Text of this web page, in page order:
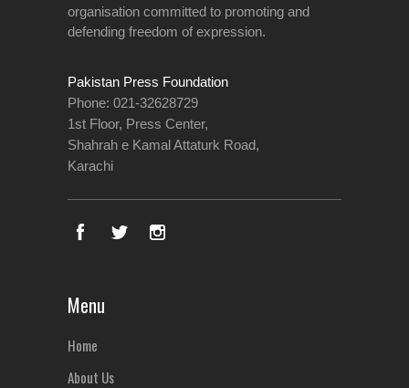
organisation committed to promoting and
defending freedom of expression.
Pakistan Press Foundation
Phone: 021-32628729
1st Floor, Press Center,
Shahrah e Kamal Attaturk Road,
Karachi
Menu
Home
About Us